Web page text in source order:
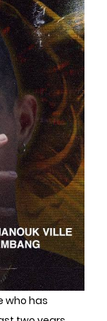
who has